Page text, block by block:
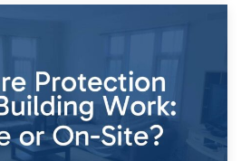
Renovations